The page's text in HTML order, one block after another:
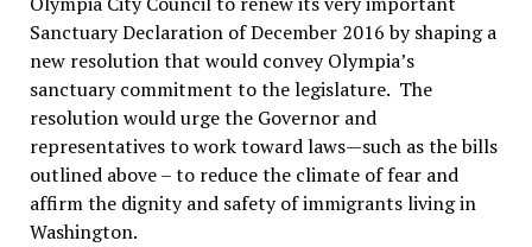
Sanctuary Declaration of December 2016 by shaping a
new resolution that would convey Olympia’s
sanctuary commitment to the legislature. The
resolution would urge the Governor and
representatives to work toward laws—such as the bills
outlined above – to reduce the climate of fear and
affirm the dignity and safety of immigrants living in
Washington.